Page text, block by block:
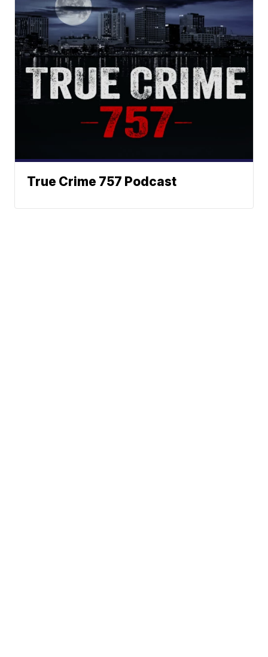
True Crime 757 Podcast